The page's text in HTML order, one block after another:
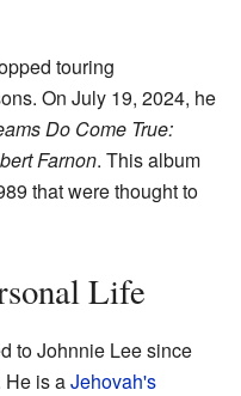
touring
On July 19, 2024, he
Do Come True:
Farnon. This album
that were thought to
Life
to Johnnie Lee since
He is aJehovah's